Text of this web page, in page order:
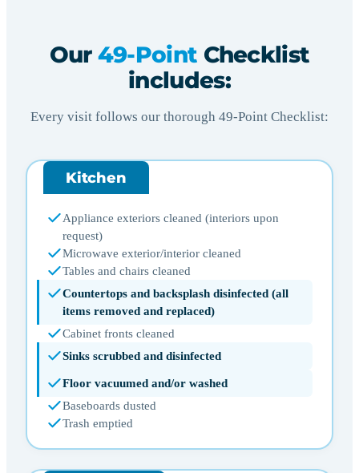
Our 49-Point Checklist
includes:
Every visit follows our thorough 49-Point Checklist:
Kitchen
Appliance exteriors cleaned (interiors upon
request)
Microwave exterior/interior cleaned
Tables and chairs cleaned
Countertops and backsplash disinfected (all
items removed and replaced)
Cabinet fronts cleaned
Sinks scrubbed and disinfected
Floor vacuumed and/or washed
Baseboards dusted
Trash emptied